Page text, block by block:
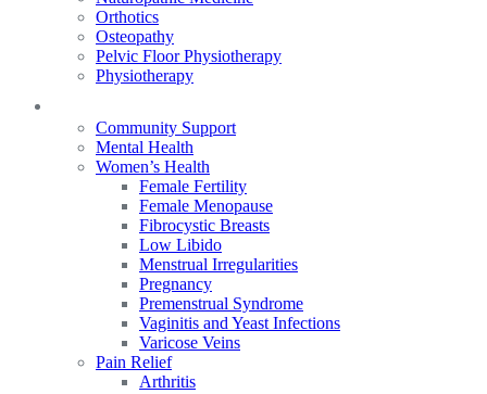
Orthotics
Osteopathy
Pelvic Floor Physiotherapy
Physiotherapy
Community Support
Mental Health
Women’s Health
Female Fertility
Female Menopause
Fibrocystic Breasts
Low Libido
Menstrual Irregularities
Pregnancy
Premenstrual Syndrome
Vaginitis and Yeast Infections
Varicose Veins
Pain Relief
Arthritis